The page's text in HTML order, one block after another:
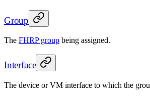
Group
The FHRP group being assigned.
Interface
The device or VM interface to which the